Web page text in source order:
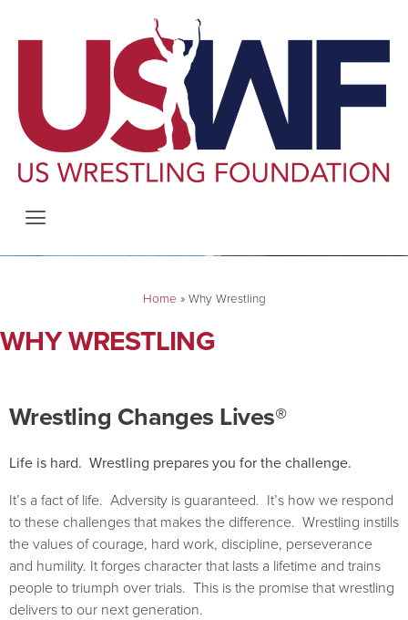
Home » Why Wrestling
WHY WRESTLING
Wrestling Changes Lives®
Life is hard. Wrestling prepares you for the challenge.
It’s a fact of life. Adversity is guaranteed. It’s how we respond
to these challenges that makes the difference. Wrestling instills
the values of courage, hard work, discipline, perseverance
and humility. It forges character that lasts a lifetime and trains
people to triumph over trials. This is the promise that wrestling
delivers to our next generation.